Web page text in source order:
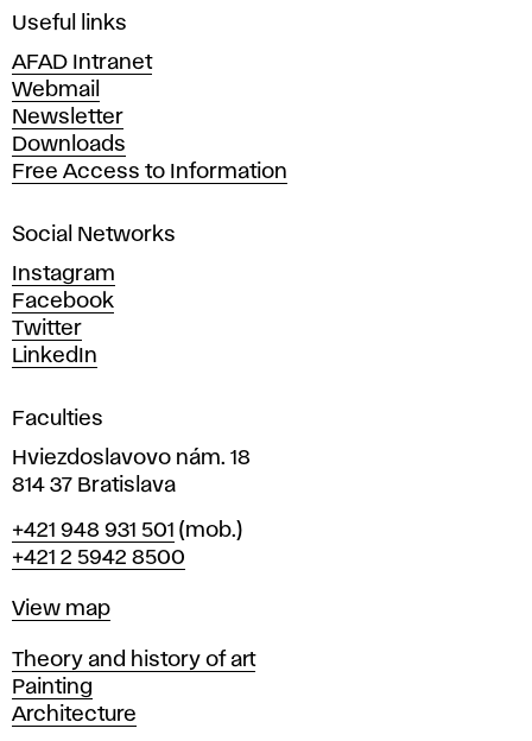
i
e
A
r
t
s
n
d
D
e
s
i
n
i
n
r
a
i
l
a
v
Useful links
AFAD Intranet
Webmail
Newsletter
Downloads
Free Access to Information
Social Networks
Instagram
Facebook
Twitter
LinkedIn
Faculties
Hviezdoslavovo nám. 18
814 37 Bratislava
Phone
+421 948 931 501 (mob.)
+421 2 5942 8500
Map
View map
Departments
Theory and history of art
Painting
Architecture